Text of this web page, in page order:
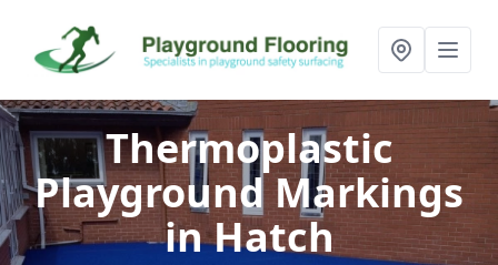
Thermoplastic
Playground Markings
in Hatch